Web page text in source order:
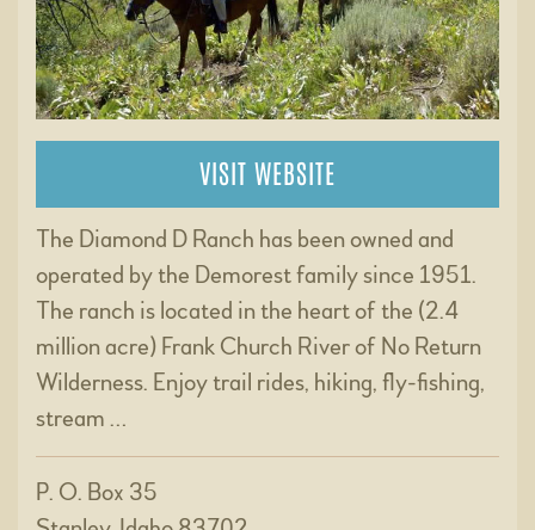
VISIT WEBSITE
The Diamond D Ranch has been owned and
operated by the Demorest family since 1951.
The ranch is located in the heart of the (2.4
million acre) Frank Church River of No Return
Wilderness. Enjoy trail rides, hiking, fly-fishing,
stream …
P. O. Box 35